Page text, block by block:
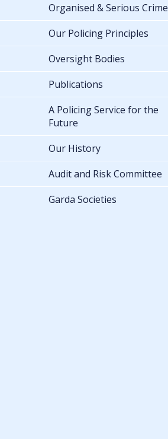
Organised & Serious Crime
Our Policing Principles
Oversight Bodies
Publications
A Policing Service for the
Future
Our History
Audit and Risk Committee
Garda Societies